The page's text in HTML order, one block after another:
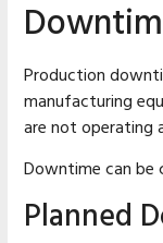
Production
manufacturing
are not operating
Downtime can
Planned